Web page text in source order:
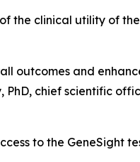
clinical utility of
outcomes and
chief scientific
to the GeneSight